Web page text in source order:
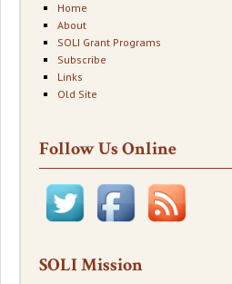
Home
About
SOLI Grant Programs
Subscribe
Links
Old Site
Follow Us Online
SOLI Mission